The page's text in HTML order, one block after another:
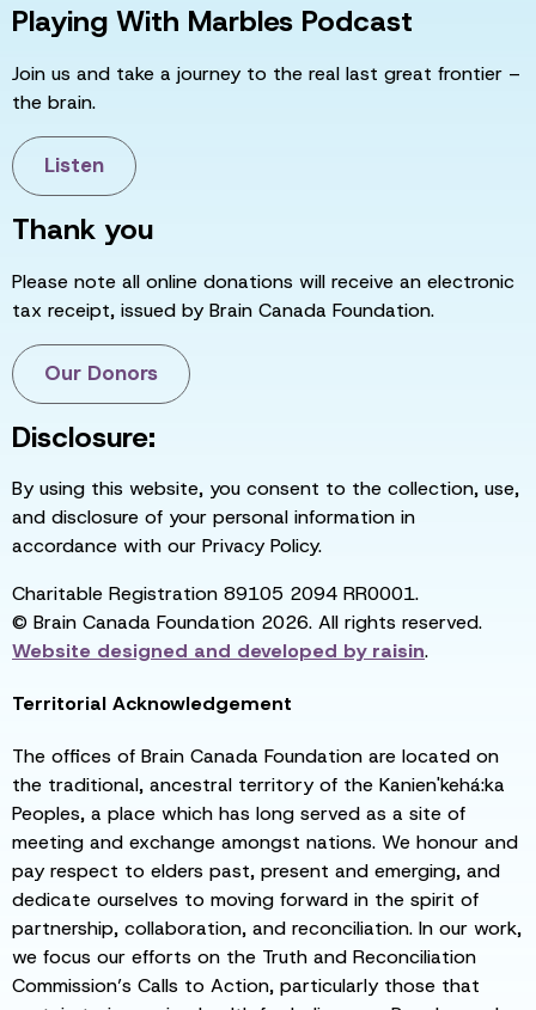
Playing With Marbles Podcast
Join us and take a journey to the real last great frontier –
the brain.
Listen
Thank you
Please note all online donations will receive an electronic
tax receipt, issued by Brain Canada Foundation.
Our Donors
Disclosure:
By using this website, you consent to the collection, use,
and disclosure of your personal information in
accordance with our Privacy Policy.
Charitable Registration 89105 2094 RR0001.
© Brain Canada Foundation 2026. All rights reserved.
Website designed and developed byraisin.
Territorial Acknowledgement
The offices of Brain Canada Foundation are located on
the traditional, ancestral territory of the Kanien'kehá:ka
Peoples, a place which has long served as a site of
meeting and exchange amongst nations. We honour and
pay respect to elders past, present and emerging, and
dedicate ourselves to moving forward in the spirit of
partnership, collaboration, and reconciliation. In our work,
we focus our efforts on the Truth and Reconciliation
Commission’s Calls to Action, particularly those that